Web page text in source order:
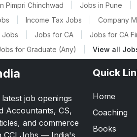
Pimpri Chinchwad Jobs in Pune
Income Tax Jobs Company
Jobs Jobs for CA Jobs for CA
for Graduate (Any) View all
job openings
Accountants, CS,
and commerce
Quick
Home
Coaching
Books